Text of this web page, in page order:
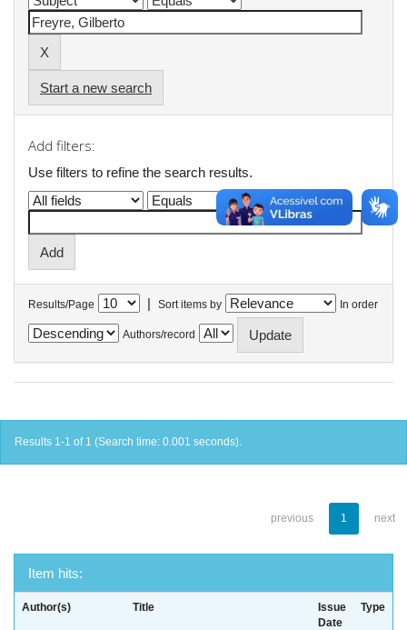
Start a new search
Add filters:
Use filters to refine the search results.
Results/Page | Sort items by In order
Authors/record
Results 1-1 of 1 (Search time: 0.001 seconds).
previous 1 next
Item hits:
Author(s) Title
Issue
Date
Type